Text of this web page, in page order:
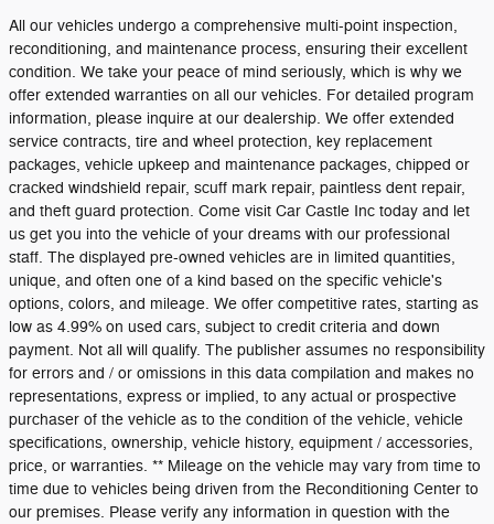
All our vehicles undergo a comprehensive multi-point inspection,
reconditioning, and maintenance process, ensuring their excellent
condition. We take your peace of mind seriously, which is why we
offer extended warranties on all our vehicles. For detailed program
information, please inquire at our dealership. We offer extended
service contracts, tire and wheel protection, key replacement
packages, vehicle upkeep and maintenance packages, chipped or
cracked windshield repair, scuff mark repair, paintless dent repair,
and theft guard protection. Come visit Car Castle Inc today and let
us get you into the vehicle of your dreams with our professional
staff. The displayed pre-owned vehicles are in limited quantities,
unique, and often one of a kind based on the specific vehicle's
options, colors, and mileage. We offer competitive rates, starting as
low as 4.99% on used cars, subject to credit criteria and down
payment. Not all will qualify. The publisher assumes no responsibility
for errors and / or omissions in this data compilation and makes no
representations, express or implied, to any actual or prospective
purchaser of the vehicle as to the condition of the vehicle, vehicle
specifications, ownership, vehicle history, equipment / accessories,
price, or warranties. ** Mileage on the vehicle may vary from time to
time due to vehicles being driven from the Reconditioning Center to
our premises. Please verify any information in question with the